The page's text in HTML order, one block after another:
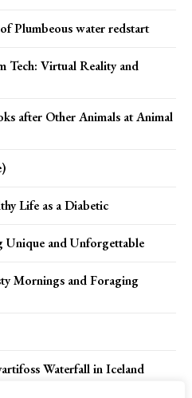
Plumbeous water redstart
Tech: Virtual Reality and
after Other Animals at Animal
Life as a Diabetic
and Unforgettable
Mornings and Foraging
Waterfall in Iceland